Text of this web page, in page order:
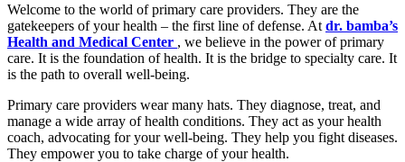
Welcome to the world of primary care providers. They are the
gatekeepers of your health – the first line of defense. At dr. bamba’s
Health and Medical Center , we believe in the power of primary
care. It is the foundation of health. It is the bridge to specialty care. It
is the path to overall well-being.
Primary care providers wear many hats. They diagnose, treat, and
manage a wide array of health conditions. They act as your health
coach, advocating for your well-being. They help you fight diseases.
They empower you to take charge of your health.